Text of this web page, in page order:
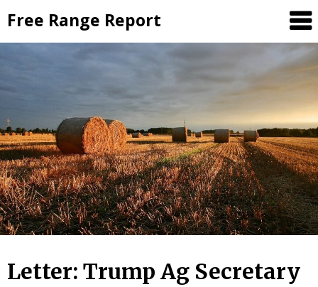
to
content
Free Range Report
Letter: Trump Ag Secretary